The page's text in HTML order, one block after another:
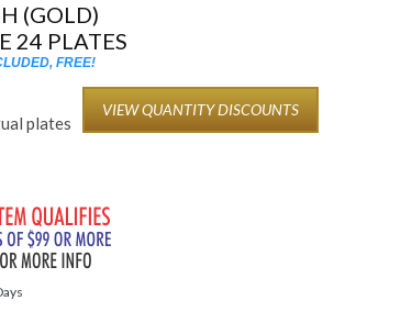
(GOLD)
24 PLATES
FREE!
plates
VIEW QUANTITY DISCOUNTS